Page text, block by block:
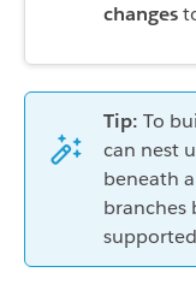
changes
Tip: To
can nest
beneath
branches